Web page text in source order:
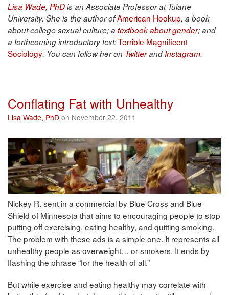
Lisa Wade, PhDis an Associate Professor at Tulane
University. She is the author ofAmerican Hookup, a book
about college sexual culture; a textbook about gender; and
a forthcoming introductory text:Terrible Magnificent
Sociology. You can follow her on TwitterandInstagram.
Conflating Fat with Unhealthy
Lisa Wade, PhD on November 22, 2011
Nickey R. sent in a commercial by Blue Cross and Blue
Shield of Minnesota that aims to encouraging people to stop
putting off exercising, eating healthy, and quitting smoking.
The problem with these ads is a simple one. It represents all
unhealthy people as overweight… or smokers. It ends by
flashing the phrase “for the health of all.”
But while exercise and eating healthy may correlate with